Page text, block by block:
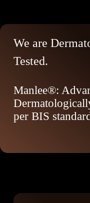
We are
Tested.
Manlee®:
per BIS